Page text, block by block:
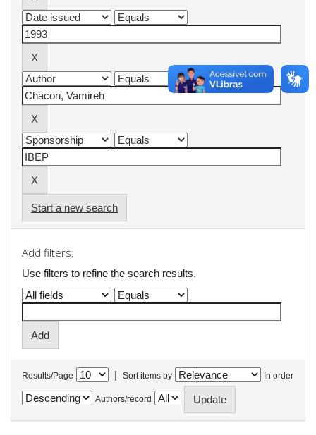
Start a new search
Add filters:
Use filters to refine the search results.
Results/Page | Sort items by In order
Authors/record